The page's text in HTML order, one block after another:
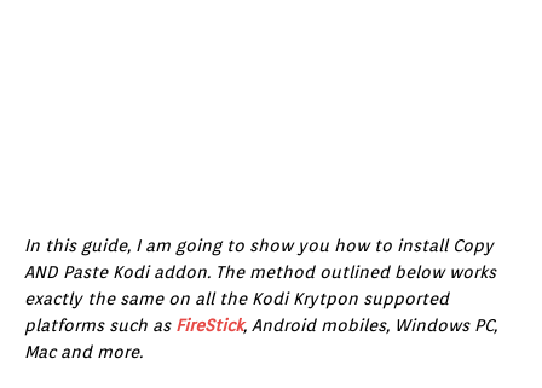
In this guide, I am going to show you how to install Copy
AND Paste Kodi addon. The method outlined below works
exactly the same on all the Kodi Krytpon supported
platforms such as FireStick, Android mobiles, Windows PC,
Mac and more.